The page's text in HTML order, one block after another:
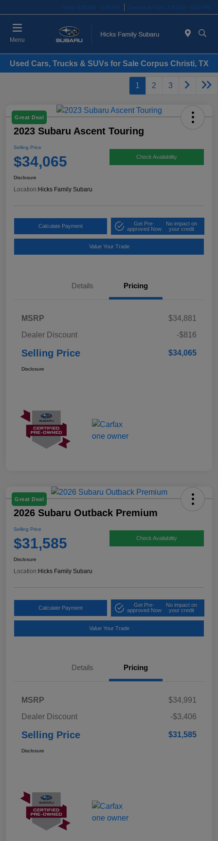
Today 8:30 AM - 8:00 PM Service & Parts 7:30 AM - 6:00 PM
Menu
Used Cars, Trucks & SUVs for Sale Corpus Christi, TX
1 2 3
Great Deal
2023 Subaru Ascent Touring
Selling Price
$34,065 Check Availability
Disclosure
Location: Hicks Family Subaru
Calculate Payment
Get Pre-
approved Now
No impact on
your credit
Value Your Trade
Details Pricing
MSRP
$34,881
Dealer Discount
-$816
Selling Price $34,065
Disclosure
Great Deal
2026 Subaru Outback Premium
Selling Price
$31,585 Check Availability
Disclosure
Location: Hicks Family Subaru
Calculate Payment
Get Pre-
approved Now
No impact on
your credit
Value Your Trade
Details Pricing
MSRP
$34,991
Dealer Discount
-$3,406
Selling Price $31,585
Disclosure